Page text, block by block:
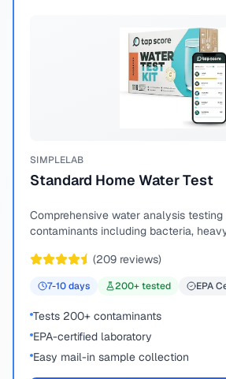
SIMPLELAB
Standard Home Water Test
Comprehensive water analysis
contaminants including bacteria,
(209 reviews)
7-10days 200+ tested EPA
Tests 200+ contaminants
EPA-certified laboratory
Easy mail-in sample collection